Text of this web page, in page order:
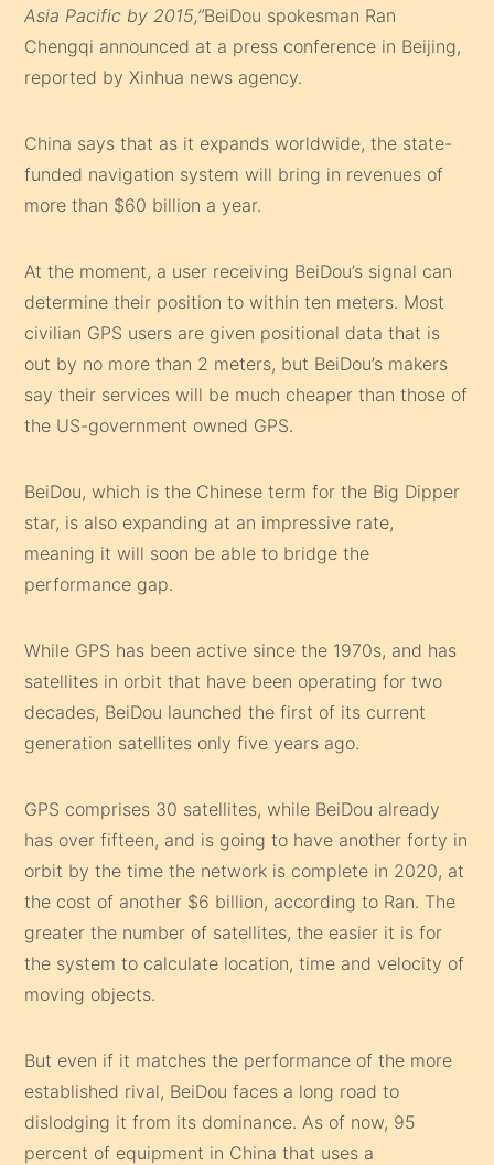
Asia Pacific by 2015,”BeiDou spokesman Ran
Chengqi announced at a press conference in Beijing,
reported by Xinhua news agency.
China says that as it expands worldwide, the state-
funded navigation system will bring in revenues of
more than $60 billion a year.
At the moment, a user receiving BeiDou’s signal can
determine their position to within ten meters. Most
civilian GPS users are given positional data that is
out by no more than 2 meters, but BeiDou’s makers
say their services will be much cheaper than those of
the US-government owned GPS.
BeiDou, which is the Chinese term for the Big Dipper
star, is also expanding at an impressive rate,
meaning it will soon be able to bridge the
performance gap.
While GPS has been active since the 1970s, and has
satellites in orbit that have been operating for two
decades, BeiDou launched the first of its current
generation satellites only five years ago.
GPS comprises 30 satellites, while BeiDou already
has over fifteen, and is going to have another forty in
orbit by the time the network is complete in 2020, at
the cost of another $6 billion, according to Ran. The
greater the number of satellites, the easier it is for
the system to calculate location, time and velocity of
moving objects.
But even if it matches the performance of the more
established rival, BeiDou faces a long road to
dislodging it from its dominance. As of now, 95
percent of equipment in China that uses a